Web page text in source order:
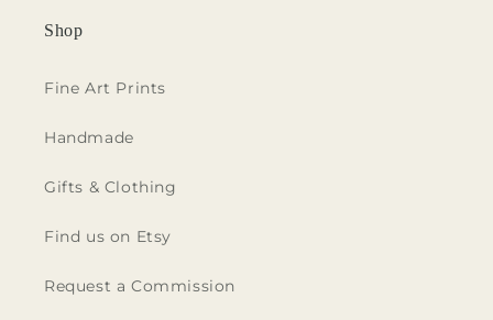
Shop
Fine Art Prints
Handmade
Gifts & Clothing
Find us on Etsy
Request a Commission